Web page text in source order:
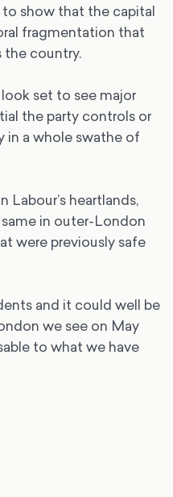
to show that the capital
fragmentation that
the country.
set to see major
the party controls or
in a whole swathe of
Labour’s heartlands,
in outer-London
were previously safe
and it could well be
we see on May
to what we have